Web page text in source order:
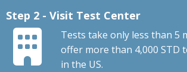
Step 2 - Visit Test Center
Tests take only less than 5
offer more than 4,000 STD
in the US.